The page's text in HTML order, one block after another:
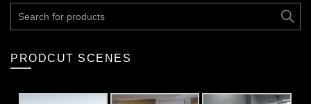
for:
PRODCUT SCENES